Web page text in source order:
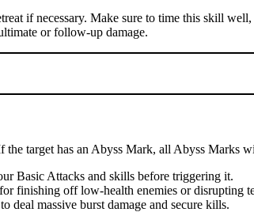
if necessary. Make sure to time this skill
or follow-up damage.
target has an Abyss Mark, all Abyss Marks
Basic Attacks and skills before triggering it.
finishing off low-health enemies or disrupting
deal massive burst damage and secure kills.